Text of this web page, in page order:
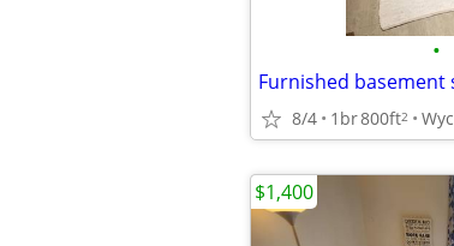
•
8/4 1br800ft2
$1,400